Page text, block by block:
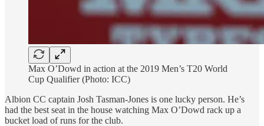
Max O’Dowd in action at the 2019 Men’s T20 World
Cup Qualifier (Photo: ICC)
Albion CC captain Josh Tasman-Jones is one lucky person. He’s
had the best seat in the house watching Max O’Dowd rack up a
bucket load of runs for the club.